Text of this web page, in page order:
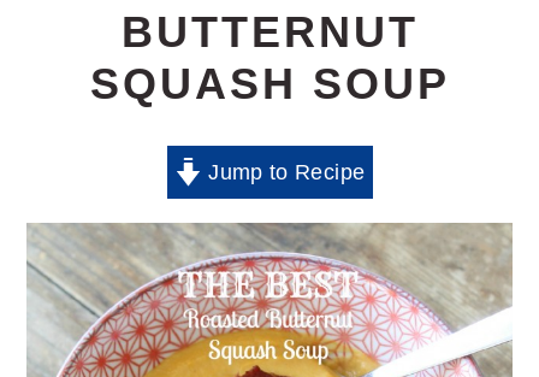
BUTTERNUT
SQUASH SOUP
Jump to Recipe